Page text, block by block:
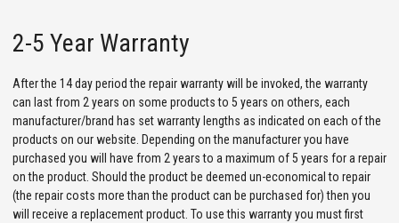
2-5 Year Warranty
After the 14 day period the repair warranty will be invoked, the warranty
can last from 2 years on some products to 5 years on others, each
manufacturer/brand has set warranty lengths as indicated on each of the
products on our website. Depending on the manufacturer you have
purchased you will have from 2 years to a maximum of 5 years for a repair
on the product. Should the product be deemed un-economical to repair
(the repair costs more than the product can be purchased for) then you
will receive a replacement product. To use this warranty you must first